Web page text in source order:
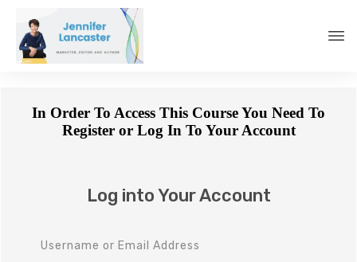
In Order To Access This Course You Need To
Register or Log In To Your Account
Log into Your Account
Username or Email Address